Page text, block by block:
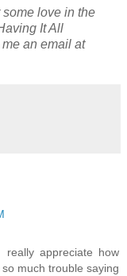
love in the
It All
an email at
appreciate how
much trouble saying